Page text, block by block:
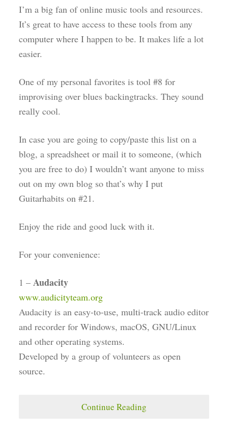
I’m a big fan of online music tools and resources.
It’s great to have access to these tools from any
computer where I happen to be. It makes life a lot
easier.
One of my personal favorites is tool #8 for
improvising over blues backingtracks. They sound
really cool.
In case you are going to copy/paste this list on a
blog, a spreadsheet or mail it to someone, (which
you are free to do) I wouldn’t want anyone to miss
out on my own blog so that’s why I put
Guitarhabits on #21.
Enjoy the ride and good luck with it.
For your convenience:
1 – Audacity
www.audicityteam.org
Audacity is an easy-to-use, multi-track audio editor
and recorder for Windows, macOS, GNU/Linux
and other operating systems.
Developed by a group of volunteers as open
source.
Continue Reading